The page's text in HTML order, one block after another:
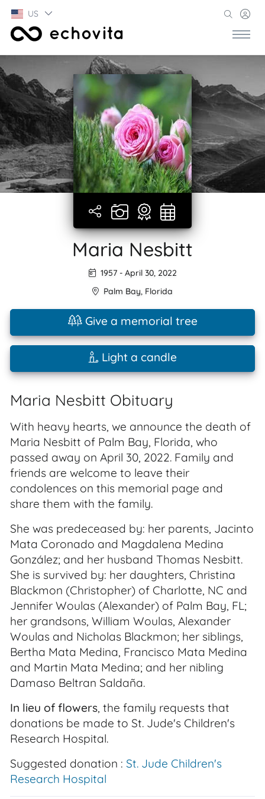
US
Maria Nesbitt
1957- April 30, 2022
Palm Bay, Florida
Give a memorial tree
Light a candle
Maria Nesbitt Obituary
With heavy hearts, we announce the death of
Maria Nesbitt of Palm Bay, Florida, who
passed away on April 30, 2022. Family and
friends are welcome to leave their
condolences on this memorial page and
share them with the family.
She was predeceased by: her parents, Jacinto
Mata Coronado and Magdalena Medina
González; and her husband Thomas Nesbitt.
She is survived by: her daughters, Christina
Blackmon (Christopher) of Charlotte, NC and
Jennifer Woulas (Alexander) of Palm Bay, FL;
her grandsons, William Woulas, Alexander
Woulas and Nicholas Blackmon; her siblings,
Bertha Mata Medina, Francisco Mata Medina
and Martin Mata Medina; and her nibling
Damaso Beltran Saldaña.
In lieu of flowers, the family requests that
donations be made to St. Jude's Children's
Research Hospital.
Suggested donation : St. Jude Children's
Research Hospital